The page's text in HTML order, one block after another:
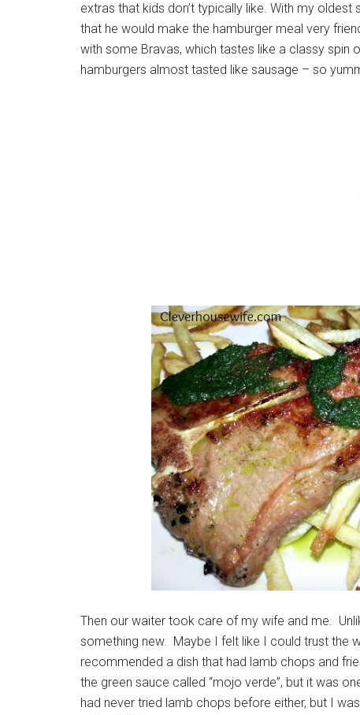
extras that kids don’t typically like. With my
that he would make the hamburger meal very
with some Bravas, which tastes like a classy spin
hamburgers almost tasted like sausage – so
Then our waiter took care of my wife and me.
something new. Maybe I felt like I could trust the
recommended a dish that had lamb chops and
the green sauce called “mojo verde”, but it was
had never tried lamb chops before either, but I